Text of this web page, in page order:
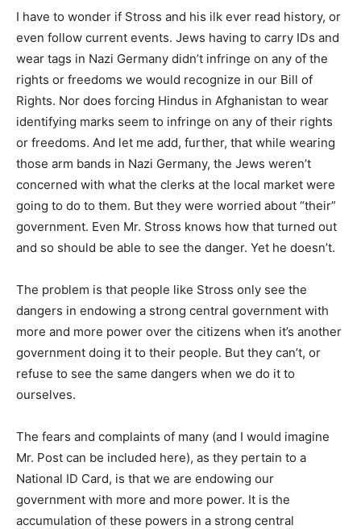
I have to wonder if Stross and his ilk ever read history, or
even follow current events. Jews having to carry IDs and
wear tags in Nazi Germany didn’t infringe on any of the
rights or freedoms we would recognize in our Bill of
Rights. Nor does forcing Hindus in Afghanistan to wear
identifying marks seem to infringe on any of their rights
or freedoms. And let me add, further, that while wearing
those arm bands in Nazi Germany, the Jews weren’t
concerned with what the clerks at the local market were
going to do to them. But they were worried about “their”
government. Even Mr. Stross knows how that turned out
and so should be able to see the danger. Yet he doesn’t.
The problem is that people like Stross only see the
dangers in endowing a strong central government with
more and more power over the citizens when it’s another
government doing it to their people. But they can’t, or
refuse to see the same dangers when we do it to
ourselves.
The fears and complaints of many (and I would imagine
Mr. Post can be included here), as they pertain to a
National ID Card, is that we are endowing our
government with more and more power. It is the
accumulation of these powers in a strong central